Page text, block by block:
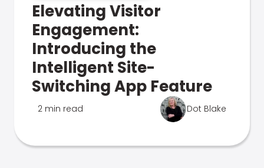
Elevating Visitor
Engagement:
Introducing the
Intelligent Site-
Switching App Feature
2 min read Dot Blake